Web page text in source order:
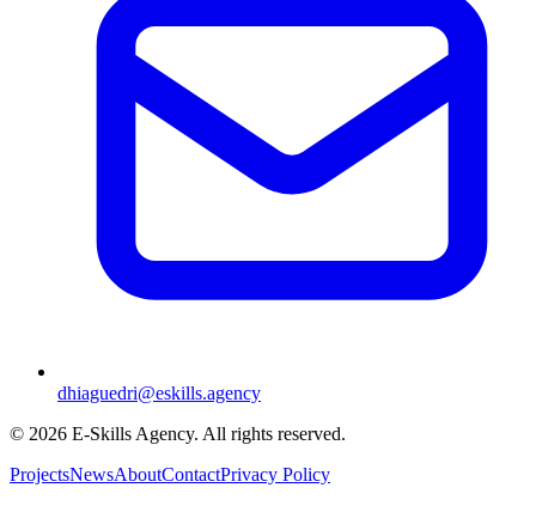
dhiaguedri@eskills.agency
© 2026 E-Skills Agency. All rights reserved.
ProjectsNewsAboutContactPrivacy Policy